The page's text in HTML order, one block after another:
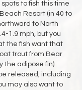
to fish this time
Resort (in 40 to
to North
1.9 mph, but you
the fish want that
trout from Bear
the adipose fin).
released, including
may also want to